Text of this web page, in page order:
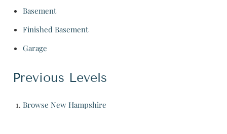
Basement
Finished Basement
Garage
Previous Levels
Browse New Hampshire